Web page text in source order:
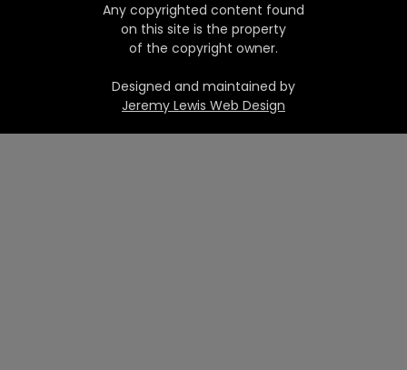
Any copyrighted content found
on this site is the property
of the copyright owner.
Designed and maintained by
Jeremy Lewis Web Design